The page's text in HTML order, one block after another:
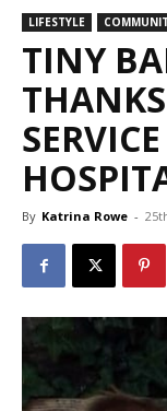
LIFESTYLE
TINY
THANKS
By Katrina Rowe -